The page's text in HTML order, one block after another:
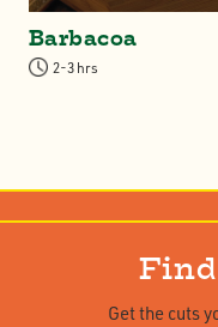
Barbacoa
2-3 hrs
Find
Get the cuts